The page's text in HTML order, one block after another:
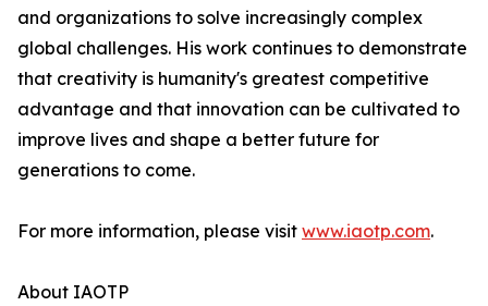
and organizations to solve increasingly complex
global challenges. His work continues to demonstrate
that creativity is humanity's greatest competitive
advantage and that innovation can be cultivated to
improve lives and shape a better future for
generations to come.
For more information, please visit www.iaotp.com.
About IAOTP